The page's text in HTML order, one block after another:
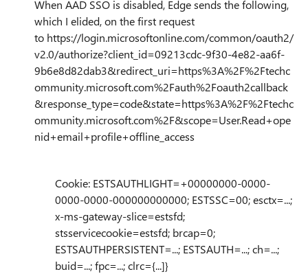
When AAD SSO is disabled, Edge sends the following,
which I elided, on the first request
to https://login.microsoftonline.com/common/oauth2/
v2.0/authorize?client_id=09213cdc-9f30-4e82-aa6f-
9b6e8d82dab3&redirect_uri=https%3A%2F%2Ftechc
ommunity.microsoft.com%2Fauth%2Foauth2callback
&response_type=code&state=https%3A%2F%2Ftechc
ommunity.microsoft.com%2F&scope=User.Read+ope
nid+email+profile+offline_access
Cookie: ESTSAUTHLIGHT=+00000000-0000-
0000-0000-000000000000; ESTSSC=00; esctx=...;
x-ms-gateway-slice=estsfd;
stsservicecookie=estsfd; brcap=0;
ESTSAUTHPERSISTENT=...; ESTSAUTH=...; ch=...;
buid=...; fpc=...; clrc={...]}